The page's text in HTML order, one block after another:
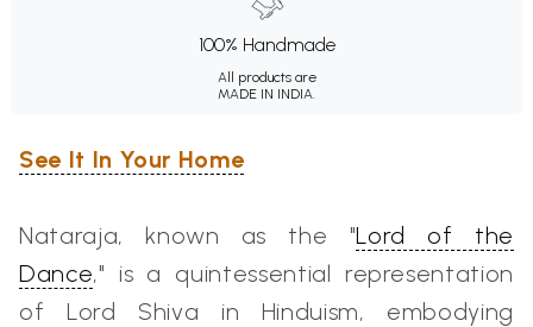
100% Handmade
All products are
MADE IN INDIA.
See It In Your Home
Nataraja, known as the "Lord of the
Dance," is a quintessential representation
of Lord Shiva in Hinduism, embodying